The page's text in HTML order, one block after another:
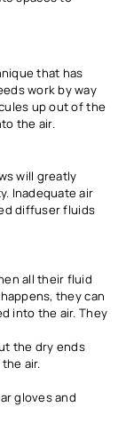
that has
work by way
up out of the
the air.
will greatly
Inadequate air
diffuser fluids
all their fluid
they can
into the air. They
the dry ends
air.
gloves and